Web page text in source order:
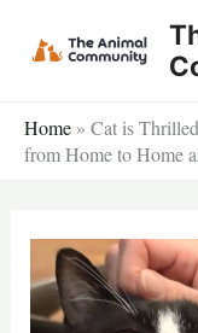
Home » Cat is
from Home to Home